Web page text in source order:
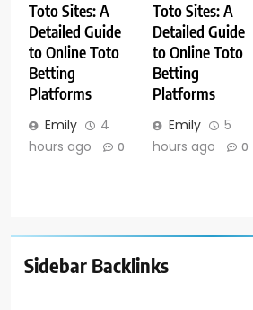
Toto Sites: A
Detailed Guide
to Online Toto
Betting
Platforms
Emily
4
hours ago
0
Toto Sites: A
Detailed Guide
to Online Toto
Betting
Platforms
Emily
5
hours ago
0
Sidebar Backlinks